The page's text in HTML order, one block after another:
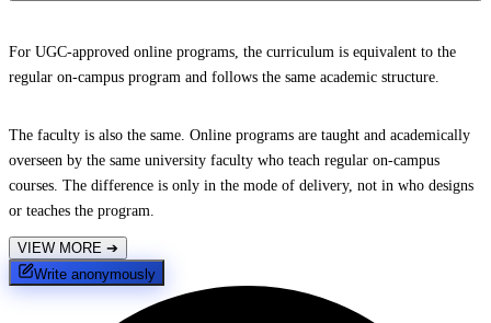
For UGC-approved online programs, the curriculum is equivalent to the
regular on-campus program and follows the same academic structure.
The faculty is also the same. Online programs are taught and academically
overseen by the same university faculty who teach regular on-campus
courses. The difference is only in the mode of delivery, not in who designs
or teaches the program.
VIEW MORE ➔
Write anonymously